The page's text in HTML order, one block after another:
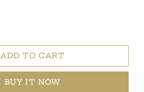
ADD TO CART
BUY IT NOW